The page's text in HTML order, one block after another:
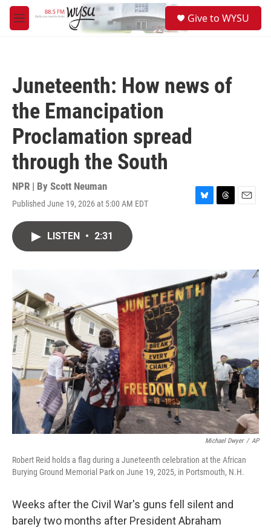
Skip to main content
M
e
Give to WYSU
Juneteenth: How news of
the Emancipation
Proclamation spread
through the South
NPR | By Scott Neuman
Published June 19, 2026 at 5:00 AM EDT
B
T
s
E
LISTEN • 2:31
Michael Dwyer / AP
Robert Reid holds a flag during a Juneteenth celebration at the African
Burying Ground Memorial Park on June 19, 2025, in Portsmouth, N.H.
Weeks after the Civil War's guns fell silent and
barely two months after President Abraham